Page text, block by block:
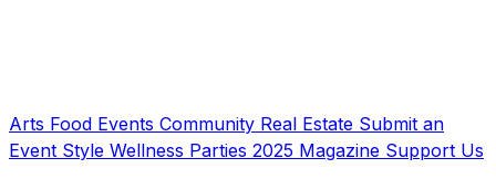
Arts Food Events Community Real Estate Submit an
Event Style Wellness Parties 2025 Magazine Support Us